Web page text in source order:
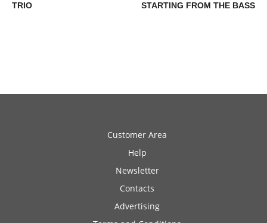
TRIO
STARTING FROM THE BASS
Customer Area
Help
Newsletter
Contacts
Advertising